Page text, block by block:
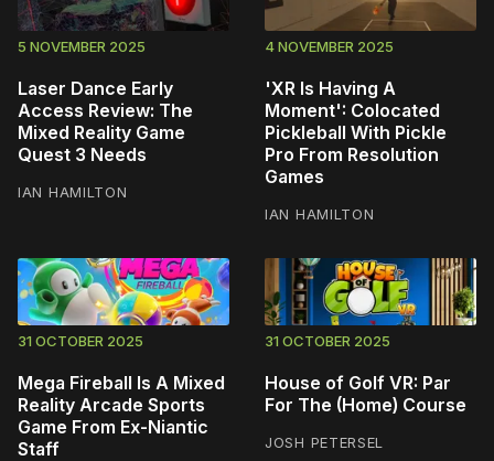
5 NOVEMBER 2025
Laser Dance Early
Access Review: The
Mixed Reality Game
Quest 3 Needs
IAN HAMILTON
4 NOVEMBER 2025
'XR Is Having A
Moment': Colocated
Pickleball With Pickle
Pro From Resolution
Games
IAN HAMILTON
31 OCTOBER 2025
Mega Fireball Is A Mixed
Reality Arcade Sports
Game From Ex-Niantic
Staff
31 OCTOBER 2025
House of Golf VR: Par
For The (Home) Course
JOSH PETERSEL